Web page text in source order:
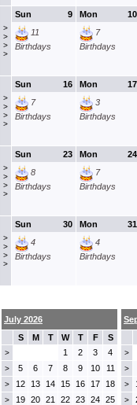
>
>
>
>
9
Sun
11
Birthdays
10
Mon
7
Birthdays
>
>
>
>
16
Sun
7
Birthdays
17
Mon
3
Birthdays
>
>
>
>
23
Sun
8
Birthdays
24
Mon
7
Birthdays
>
>
>
>
30
Sun
4
Birthdays
31
Mon
4
Birthdays
July 2026
S
M T W T F S
> 1 2 3 4
> 5 6 7 8 9 10 11
> 12 13 14 15 16 17 18
> 19 20 21 22 23 24 25
>
>
>
>